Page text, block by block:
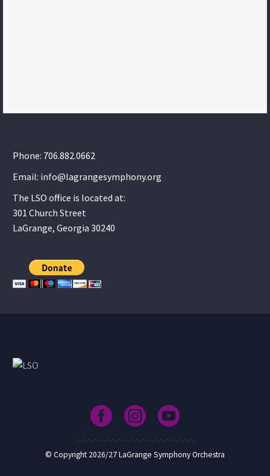
Phone: 706.882.0662
Email: info@lagrangesymphony.org
The LSO office is located at:
301 Church Street
LaGrange, Georgia 30240
© Copyright 2026/27 LaGrange Symphony Orchestra